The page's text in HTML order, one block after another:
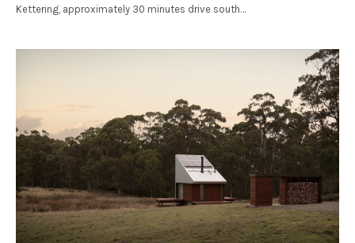
Kettering, approximately 30 minutes drive south…